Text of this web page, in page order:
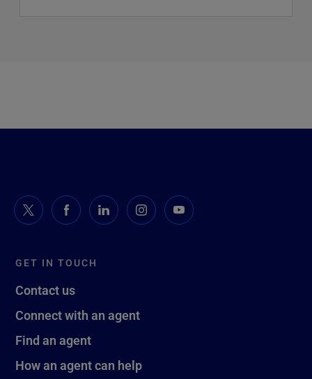
GET IN TOUCH
Contact us
Connect with an agent
Find an agent
How an agent can help